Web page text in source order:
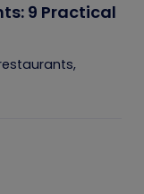
9 Practical